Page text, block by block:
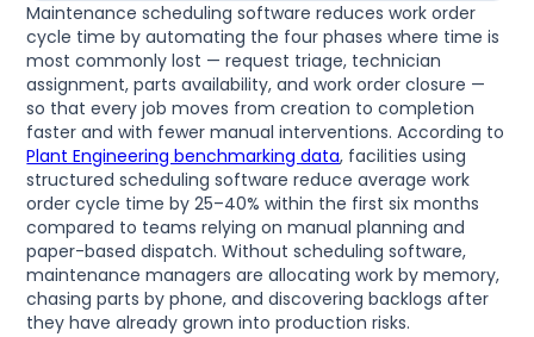
Maintenance scheduling software reduces work order
cycle time by automating the four phases where time is
most commonly lost — request triage, technician
assignment, parts availability, and work order closure —
so that every job moves from creation to completion
faster and with fewer manual interventions. According to
Plant Engineering benchmarking data, facilities using
structured scheduling software reduce average work
order cycle time by 25–40% within the first six months
compared to teams relying on manual planning and
paper-based dispatch. Without scheduling software,
maintenance managers are allocating work by memory,
chasing parts by phone, and discovering backlogs after
they have already grown into production risks.